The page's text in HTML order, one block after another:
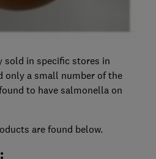
sold in specific stores in
only a small number of the
to have salmonella on
are found below.